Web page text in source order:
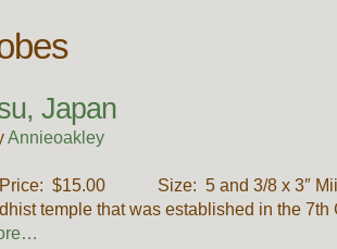
Japan
Annieoakley
Price: $15.00 Size: 5 and 3/8 x 3″
temple that was established in the 7th